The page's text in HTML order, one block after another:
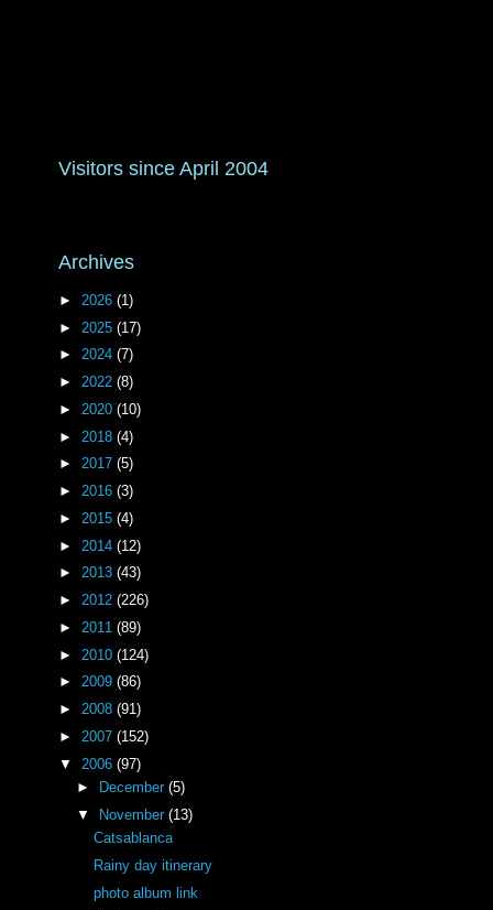
Visitors since April 2004
Archives
► 2026 (1)
► 2025 (17)
► 2024 (7)
► 2022 (8)
► 2020 (10)
► 2018 (4)
► 2017 (5)
► 2016 (3)
► 2015 (4)
► 2014 (12)
► 2013 (43)
► 2012 (226)
► 2011 (89)
► 2010 (124)
► 2009 (86)
► 2008 (91)
► 2007 (152)
▼ 2006 (97)
►
December (5)
▼
November (13)
Catsablanca
Rainy day itinerary
photo album link